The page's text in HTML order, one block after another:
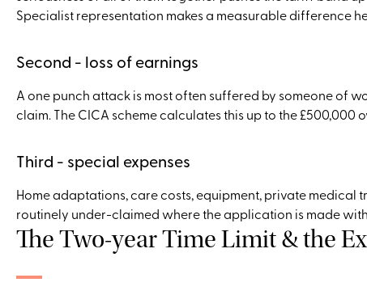
Specialist representation makes a measurable difference
Second - loss of earnings
A one punch attack is most often suffered by someone of
claim. The CICA scheme calculates this up to the £500,000
Third - special expenses
Home adaptations, care costs, equipment, private medical
routinely under-claimed where the application is made
The Two-year Time Limit & the